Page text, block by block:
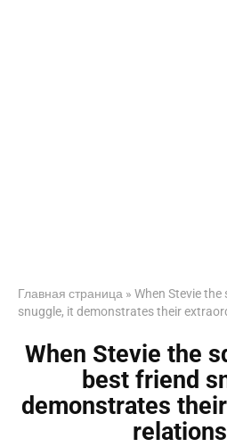
Главная страница » When Stevie
snuggle, it demonstrates their
When Stevie the
best friend
demonstrates